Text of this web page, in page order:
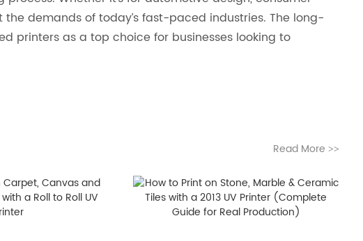
demands of today’s fast-paced industries. The long-
printers as a top choice for businesses looking to
Read More>>